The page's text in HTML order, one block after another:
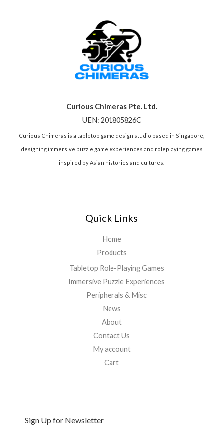
Curious Chimeras Pte. Ltd.
UEN: 201805826C
Curious Chimeras is a tabletop game design studio based in Singapore,
designing immersive puzzle game experiences and roleplaying games
inspired by Asian histories and cultures.
Quick Links
Home
Products
Tabletop Role-Playing Games
Immersive Puzzle Experiences
Peripherals & Misc
News
About
Contact Us
My account
Cart
Sign Up for Newsletter